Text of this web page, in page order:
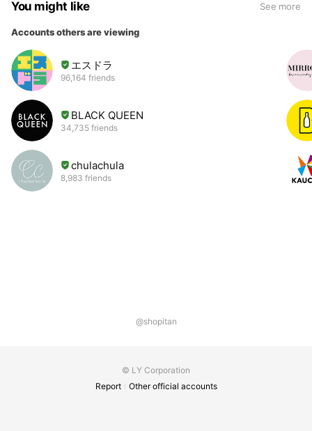
You might like See more
Accounts others are viewing
エスドラ
96,164 friends
BLACK QUEEN
34,735 friends
chulachula
8,983 friends
@shopitan
© LY Corporation
Report
Other official accounts